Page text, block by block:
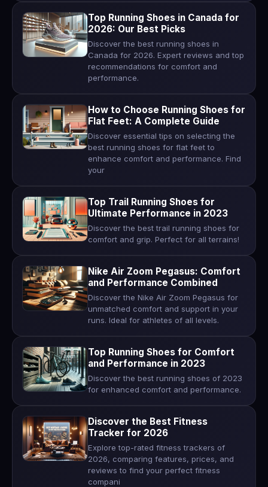
Top Running Shoes in Canada for
2026: Our Best Picks
Discover the best running shoes in
Canada for 2026. Expert reviews and top
recommendations for comfort and
performance.
How to Choose Running Shoes for
Flat Feet: A Complete Guide
Discover essential tips on selecting the
best running shoes for flat feet to
enhance comfort and performance. Find
your
Top Trail Running Shoes for
Ultimate Performance in 2023
Discover the best trail running shoes for
comfort and grip. Perfect for all terrains!
Nike Air Zoom Pegasus: Comfort
and Performance Combined
Discover the Nike Air Zoom Pegasus for
unmatched comfort and support in your
runs. Ideal for athletes of all levels.
Top Running Shoes for Comfort
and Performance in 2023
Discover the best running shoes of 2023
for enhanced comfort and performance.
Discover the Best Fitness
Tracker for 2026
Explore top-rated fitness trackers of
2026, comparing features, prices, and
reviews to find your perfect fitness
compani